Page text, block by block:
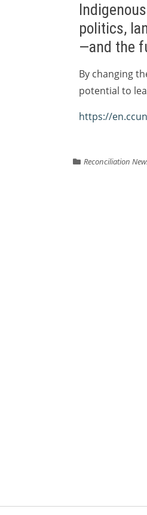
politics,
—and the
By changing
potential to
https://
Reconciliation